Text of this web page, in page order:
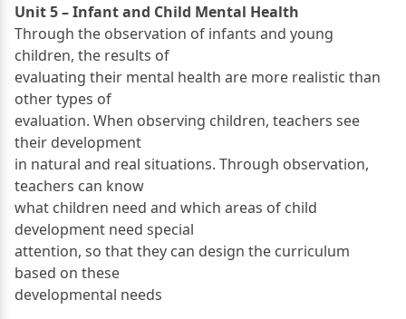
Unit 5 – Infant and Child Mental Health
Through the observation of infants and young
children, the results of
evaluating their mental health are more realistic than
other types of
evaluation. When observing children, teachers see
their development
in natural and real situations. Through observation,
teachers can know
what children need and which areas of child
development need special
attention, so that they can design the curriculum
based on these
developmental needs